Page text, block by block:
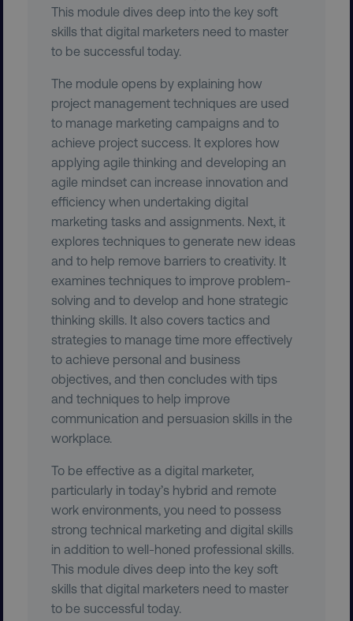
This module dives deep into the key soft
skills that digital marketers need to master
to be successful today.
The module opens by explaining how
project management techniques are used
to manage marketing campaigns and to
achieve project success. It explores how
applying agile thinking and developing an
agile mindset can increase innovation and
efficiency when undertaking digital
marketing tasks and assignments. Next, it
explores techniques to generate new ideas
and to help remove barriers to creativity. It
examines techniques to improve problem-
solving and to develop and hone strategic
thinking skills. It also covers tactics and
strategies to manage time more effectively
to achieve personal and business
objectives, and then concludes with tips
and techniques to help improve
communication and persuasion skills in the
workplace.
To be effective as a digital marketer,
particularly in today’s hybrid and remote
work environments, you need to possess
strong technical marketing and digital skills
in addition to well-honed professional skills.
This module dives deep into the key soft
skills that digital marketers need to master
to be successful today.
region
country
CookieScriptConsent CookieScript